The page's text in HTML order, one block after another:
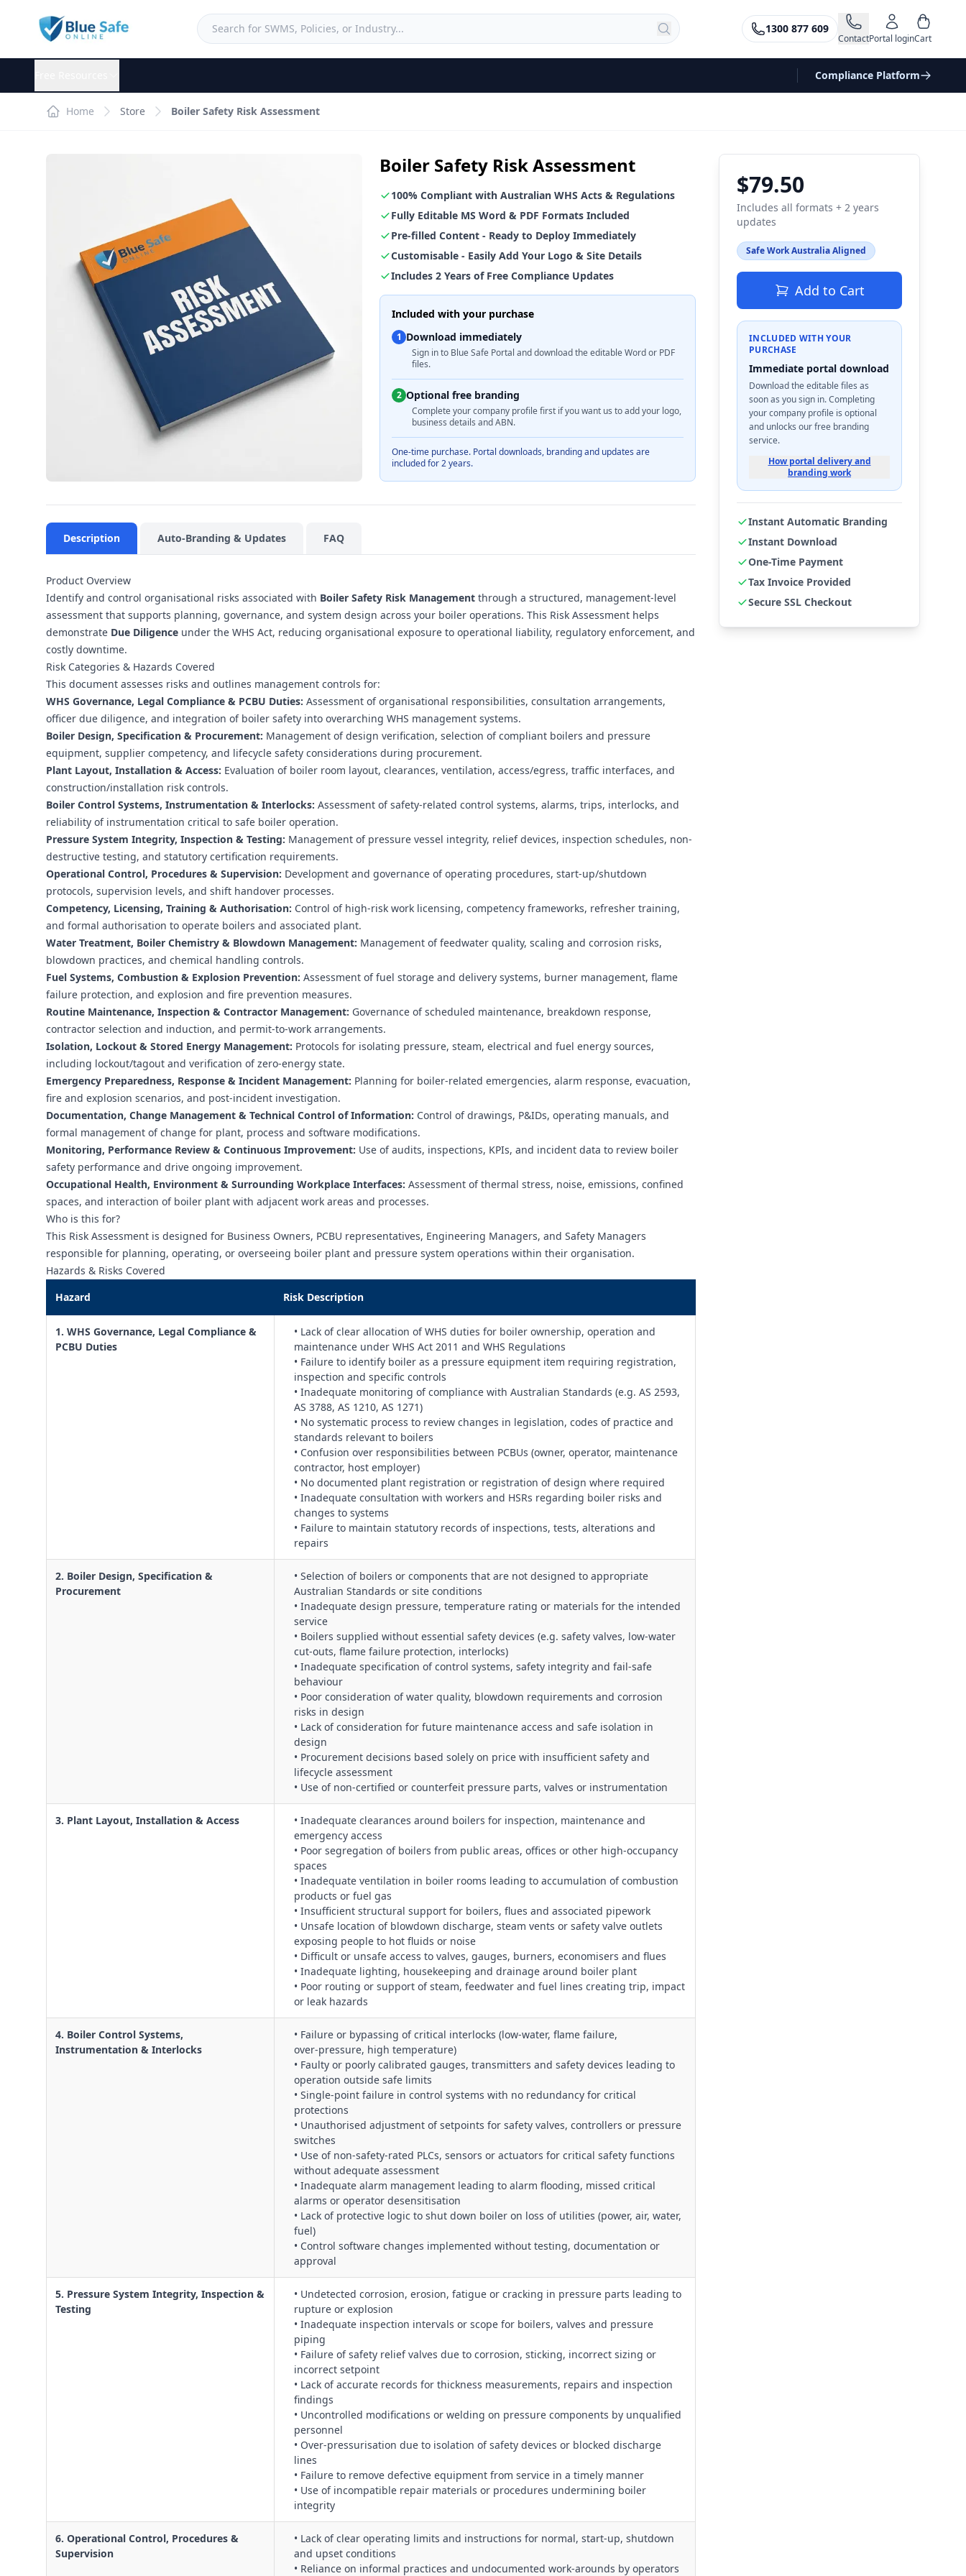
1300 877 609
ContactPortal loginCart
Compliance Platform
Home Store Boiler Safety Risk Assessment
Boiler Safety Risk Assessment
100% Compliant with Australian WHS Acts & Regulations
Fully Editable MS Word & PDF Formats Included
Pre-filled Content - Ready to Deploy Immediately
Customisable - Easily Add Your Logo & Site Details
Includes 2 Years of Free Compliance Updates
Included with your purchase
1 Download immediately
Sign in to Blue Safe Portal and download the editable Word or PDF
files.
2 Optional free branding
Complete your company profile first if you want us to add your logo,
business details and ABN.
One-time purchase. Portal downloads, branding and updates are
included for 2 years.
Description Auto-Branding & Updates FAQ
Product Overview
Identify and control organisational risks associated with Boiler Safety Risk Management through a structured, management-level
assessment that supports planning, governance, and system design across your boiler operations. This Risk Assessment helps
demonstrate Due Diligence under the WHS Act, reducing organisational exposure to operational liability, regulatory enforcement, and
costly downtime.
Risk Categories & Hazards Covered
This document assesses risks and outlines management controls for:
WHS Governance, Legal Compliance & PCBU Duties: Assessment of organisational responsibilities, consultation arrangements,
officer due diligence, and integration of boiler safety into overarching WHS management systems.
Boiler Design, Specification & Procurement: Management of design verification, selection of compliant boilers and pressure
equipment, supplier competency, and lifecycle safety considerations during procurement.
Plant Layout, Installation & Access: Evaluation of boiler room layout, clearances, ventilation, access/egress, traffic interfaces, and
construction/installation risk controls.
Boiler Control Systems, Instrumentation & Interlocks: Assessment of safety-related control systems, alarms, trips, interlocks, and
reliability of instrumentation critical to safe boiler operation.
Pressure System Integrity, Inspection & Testing: Management of pressure vessel integrity, relief devices, inspection schedules, non-
destructive testing, and statutory certification requirements.
Operational Control, Procedures & Supervision: Development and governance of operating procedures, start-up/shutdown
protocols, supervision levels, and shift handover processes.
Competency, Licensing, Training & Authorisation: Control of high-risk work licensing, competency frameworks, refresher training,
and formal authorisation to operate boilers and associated plant.
Water Treatment, Boiler Chemistry & Blowdown Management: Management of feedwater quality, scaling and corrosion risks,
blowdown practices, and chemical handling controls.
Fuel Systems, Combustion & Explosion Prevention: Assessment of fuel storage and delivery systems, burner management, flame
failure protection, and explosion and fire prevention measures.
Routine Maintenance, Inspection & Contractor Management: Governance of scheduled maintenance, breakdown response,
contractor selection and induction, and permit-to-work arrangements.
Isolation, Lockout & Stored Energy Management: Protocols for isolating pressure, steam, electrical and fuel energy sources,
including lockout/tagout and verification of zero-energy state.
Emergency Preparedness, Response & Incident Management: Planning for boiler-related emergencies, alarm response, evacuation,
fire and explosion scenarios, and post-incident investigation.
Documentation, Change Management & Technical Control of Information: Control of drawings, P&IDs, operating manuals, and
formal management of change for plant, process and software modifications.
Monitoring, Performance Review & Continuous Improvement: Use of audits, inspections, KPIs, and incident data to review boiler
safety performance and drive ongoing improvement.
Occupational Health, Environment & Surrounding Workplace Interfaces: Assessment of thermal stress, noise, emissions, confined
spaces, and interaction of boiler plant with adjacent work areas and processes.
Who is this for?
This Risk Assessment is designed for Business Owners, PCBU representatives, Engineering Managers, and Safety Managers
responsible for planning, operating, or overseeing boiler plant and pressure system operations within their organisation.
Hazards & Risks Covered
Hazard
Risk Description
1. WHS Governance, Legal Compliance &
PCBU Duties
• Lack of clear allocation of WHS duties for boiler ownership, operation and
maintenance under WHS Act 2011 and WHS Regulations
• Failure to identify boiler as a pressure equipment item requiring registration,
inspection and specific controls
• Inadequate monitoring of compliance with Australian Standards (e.g. AS 2593,
AS 3788, AS 1210, AS 1271)
• No systematic process to review changes in legislation, codes of practice and
standards relevant to boilers
• Confusion over responsibilities between PCBUs (owner, operator, maintenance
contractor, host employer)
• No documented plant registration or registration of design where required
• Inadequate consultation with workers and HSRs regarding boiler risks and
changes to systems
• Failure to maintain statutory records of inspections, tests, alterations and
repairs
2. Boiler Design, Specification &
Procurement
• Selection of boilers or components that are not designed to appropriate
Australian Standards or site conditions
• Inadequate design pressure, temperature rating or materials for the intended
service
• Boilers supplied without essential safety devices (e.g. safety valves, low‑water
cut‑outs, flame failure protection, interlocks)
• Inadequate specification of control systems, safety integrity and fail‑safe
behaviour
• Poor consideration of water quality, blowdown requirements and corrosion
risks in design
• Lack of consideration for future maintenance access and safe isolation in
design
• Procurement decisions based solely on price with insufficient safety and
lifecycle assessment
• Use of non‑certified or counterfeit pressure parts, valves or instrumentation
3. Plant Layout, Installation & Access
• Inadequate clearances around boilers for inspection, maintenance and
emergency access
• Poor segregation of boilers from public areas, offices or other high‑occupancy
spaces
• Inadequate ventilation in boiler rooms leading to accumulation of combustion
products or fuel gas
• Insufficient structural support for boilers, flues and associated pipework
• Unsafe location of blowdown discharge, steam vents or safety valve outlets
exposing people to hot fluids or noise
• Difficult or unsafe access to valves, gauges, burners, economisers and flues
• Inadequate lighting, housekeeping and drainage around boiler plant
• Poor routing or support of steam, feedwater and fuel lines creating trip, impact
or leak hazards
4. Boiler Control Systems,
Instrumentation & Interlocks
• Failure or bypassing of critical interlocks (low‑water, flame failure,
over‑pressure, high temperature)
• Faulty or poorly calibrated gauges, transmitters and safety devices leading to
operation outside safe limits
• Single‑point failure in control systems with no redundancy for critical
protections
• Unauthorised adjustment of setpoints for safety valves, controllers or pressure
switches
• Use of non‑safety‑rated PLCs, sensors or actuators for critical safety functions
without adequate assessment
• Inadequate alarm management leading to alarm flooding, missed critical
alarms or operator desensitisation
• Lack of protective logic to shut down boiler on loss of utilities (power, air, water,
fuel)
• Control software changes implemented without testing, documentation or
approval
5. Pressure System Integrity, Inspection &
Testing
• Undetected corrosion, erosion, fatigue or cracking in pressure parts leading to
rupture or explosion
• Inadequate inspection intervals or scope for boilers, valves and pressure
piping
• Failure of safety relief valves due to corrosion, sticking, incorrect sizing or
incorrect setpoint
• Lack of accurate records for thickness measurements, repairs and inspection
findings
• Uncontrolled modifications or welding on pressure components by unqualified
personnel
• Over‑pressurisation due to isolation of safety devices or blocked discharge
lines
• Failure to remove defective equipment from service in a timely manner
• Use of incompatible repair materials or procedures undermining boiler
integrity
6. Operational Control, Procedures &
Supervision
• Lack of clear operating limits and instructions for normal, start‑up, shutdown
and upset conditions
• Reliance on informal practices and undocumented work‑arounds by operators
$79.50
Includes all formats + 2 years
updates
Safe Work Australia Aligned
Add to Cart
INCLUDED WITH YOUR
PURCHASE
Immediate portal download
Download the editable files as
soon as you sign in. Completing
your company profile is optional
and unlocks our free branding
service.
How portal delivery and
branding work
Instant Automatic Branding
Instant Download
One-Time Payment
Tax Invoice Provided
Secure SSL Checkout